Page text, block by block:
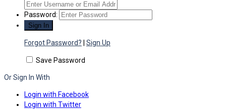
Password:
Forgot Password? Sign Up
Save Password
Or Sign In With
Login with Facebook
Login with Twitter